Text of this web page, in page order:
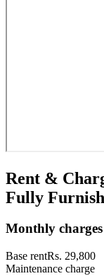
Rent &
Fully
Monthly charges
Base rentRs. 29,800
Maintenance charge